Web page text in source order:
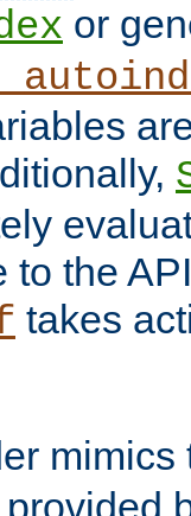
or
to the
takes
mimics